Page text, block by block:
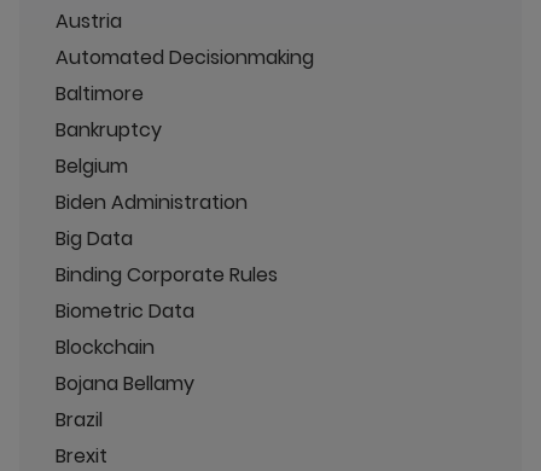
Austria
Automated Decisionmaking
Baltimore
Bankruptcy
Belgium
Biden Administration
Big Data
Binding Corporate Rules
Biometric Data
Blockchain
Bojana Bellamy
Brazil
Brexit